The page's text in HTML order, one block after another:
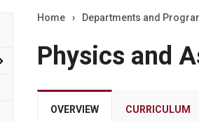
Home › Departments and
Physics and
OVERVIEW CURRICULUM